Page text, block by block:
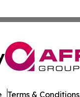
Terms & Conditions